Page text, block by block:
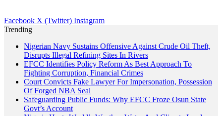
Facebook X (Twitter) Instagram
Trending
Nigerian Navy Sustains Offensive Against Crude Oil Theft,
Disrupts Illegal Refining Sites In Rivers
EFCC Identifies Policy Reform As Best Approach To
Fighting Corruption, Financial Crimes
Court Convicts Fake Lawyer For Impersonation, Possession
Of Forged NBA Seal
Safeguarding Public Funds: Why EFCC Froze Osun State
Govt’s Account